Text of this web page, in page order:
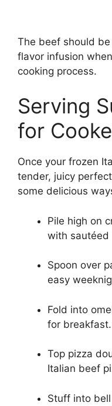
The beef should
flavor infusion
cooking process.
Serving
for
Once your frozen
tender, juicy
some delicious
Pile high on
with sautéed
Spoon over
easy
Fold into
for breakfast.
Top pizza
Italian beef
Stuff into